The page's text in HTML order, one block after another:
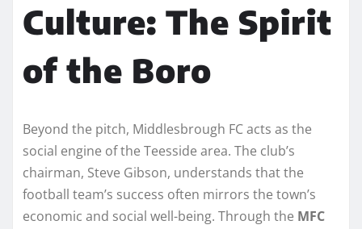
Culture: The Spirit
of the Boro
Beyond the pitch, Middlesbrough FC acts as the
social engine of the Teesside area. The club’s
chairman, Steve Gibson, understands that the
football team’s success often mirrors the town’s
economic and social well-being. Through the MFC